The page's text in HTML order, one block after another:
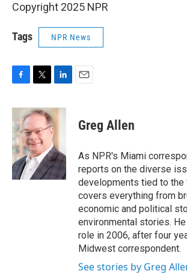
Copyright 2025 NPR
Tags NPR News
c
e
b
o
o
k
i
t
e
r
n
k
e
d
I
n
Greg Allen
As NPR's Miami
reports on the diverse
developments tied to the
covers everything from
economic and political
environmental stories.
role in 2006, after four
Midwest correspondent.
See stories by Greg